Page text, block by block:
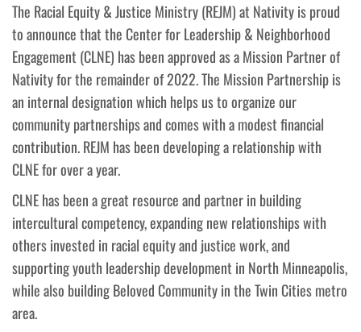
The Racial Equity & Justice Ministry (REJM) at Nativity is proud
to announce that the Center for Leadership & Neighborhood
Engagement (CLNE) has been approved as a Mission Partner of
Nativity for the remainder of 2022. The Mission Partnership is
an internal designation which helps us to organize our
community partnerships and comes with a modest financial
contribution. REJM has been developing a relationship with
CLNE for over a year.
CLNE has been a great resource and partner in building
intercultural competency, expanding new relationships with
others invested in racial equity and justice work, and
supporting youth leadership development in North Minneapolis,
while also building Beloved Community in the Twin Cities metro
area.